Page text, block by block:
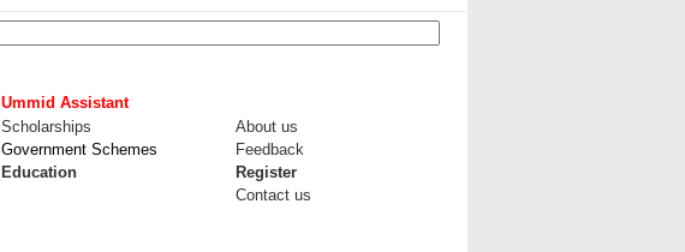
Ummid Assistant
Scholarships
About us
Government Schemes
Feedback
Education
Register
Contact us